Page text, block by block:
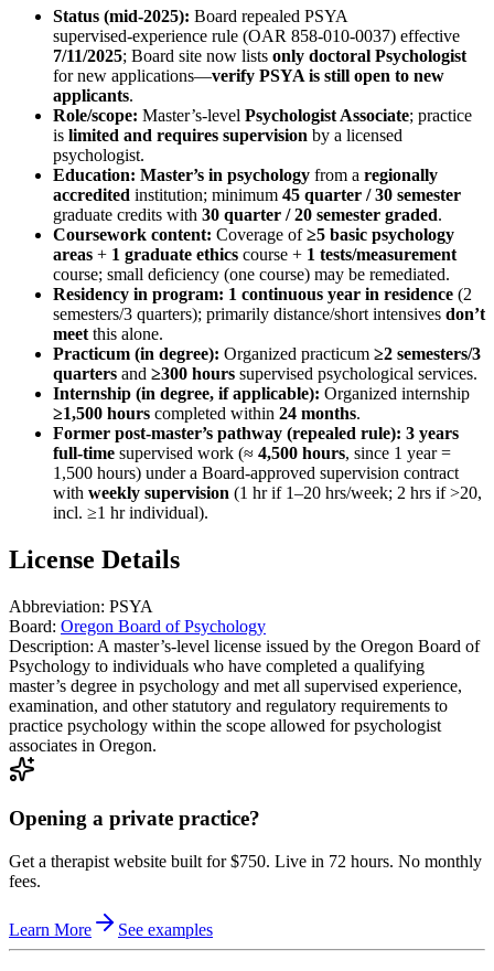
Status (mid‑2025): Board repealed PSYA
supervised‑experience rule (OAR 858‑010‑0037) effective
7/11/2025; Board site now lists only doctoral Psychologist
for new applications—verify PSYA is still open to new
applicants.
Role/scope: Master’s‑level Psychologist Associate; practice
is limited and requires supervision by a licensed
psychologist.
Education: Master’s in psychology from a regionally
accredited institution; minimum 45 quarter / 30 semester
graduate credits with 30 quarter / 20 semester graded.
Coursework content: Coverage of≥5 basic psychology
areas + 1 graduate ethics course + 1 tests/measurement
course; small deficiency (one course) may be remediated.
Residency in program: 1 continuous year in residence (2
semesters/3 quarters); primarily distance/short intensives don’t
meet this alone.
Practicum (in degree): Organized practicum ≥2 semesters/3
quarters and ≥300 hours supervised psychological services.
Internship (in degree, if applicable): Organized internship
≥1,500 hours completed within 24 months.
Former post‑master’s pathway (repealed rule): 3 years
full‑time supervised work (≈ 4,500 hours, since 1 year =
1,500 hours) under a Board‑approved supervision contract
with weekly supervision (1 hr if 1–20 hrs/week; 2 hrs if >20,
incl. ≥1 hr individual).
License Details
Abbreviation: PSYA
Board: Oregon Board of Psychology
Description: A master’s-level license issued by the Oregon Board of
Psychology to individuals who have completed a qualifying
master’s degree in psychology and met all supervised experience,
examination, and other statutory and regulatory requirements to
practice psychology within the scope allowed for psychologist
associates in Oregon.
Opening a private practice?
Get a therapist website built for $750. Live in 72 hours. No monthly
fees.
Learn More See examples